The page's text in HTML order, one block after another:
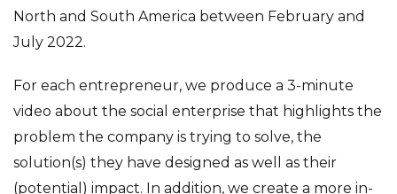
North and South America between February and
July 2022.
For each entrepreneur, we produce a 3-minute
video about the social enterprise that highlights the
problem the company is trying to solve, the
solution(s) they have designed as well as their
(potential) impact. In addition, we create a more in-